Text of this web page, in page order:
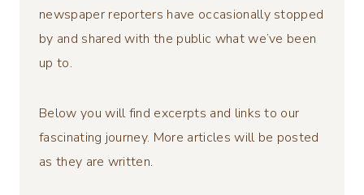
newspaper reporters have occasionally stopped
by and shared with the public what we’ve been
up to.
Below you will find excerpts and links to our
fascinating journey. More articles will be posted
as they are written.